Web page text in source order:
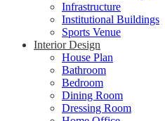
Infrastructure
Institutional Buildings
Sports Venue
Interior Design
House Plan
Bathroom
Bedroom
Dining Room
Dressing Room